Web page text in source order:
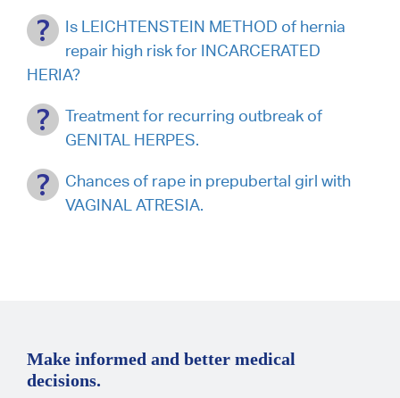
Is LEICHTENSTEIN METHOD of hernia
repair high risk for INCARCERATED
HERIA?
Treatment for recurring outbreak of
GENITAL HERPES.
Chances of rape in prepubertal girl with
VAGINAL ATRESIA.
Make informed and better medical
decisions.